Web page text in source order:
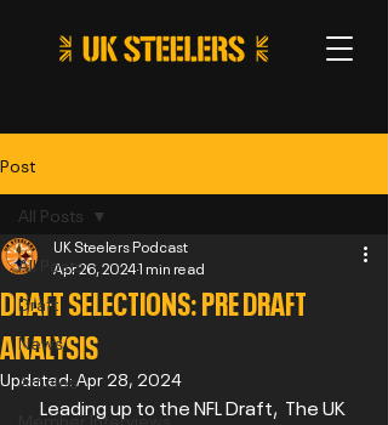
Post
All Posts
Draft
News
Articles
Member Interviews
All Posts
DRAFT SELECTIONS: PRE DRAFT
ANALYSIS
UK Steelers Podcast
Apr 26, 20241 min read
Updated: Apr 28, 2024
Leading up to the NFL Draft,  The UK